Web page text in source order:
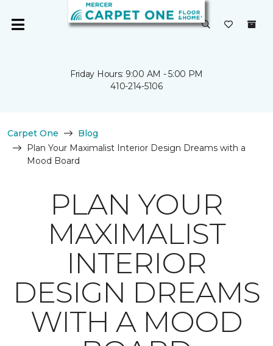
Friday Hours: 9:00 AM - 5:00 PM
410-214-5106
Carpet One
Blog
Plan Your Maximalist Interior Design Dreams with a
Mood Board
PLAN YOUR
MAXIMALIST
INTERIOR
DESIGN DREAMS
WITH A MOOD